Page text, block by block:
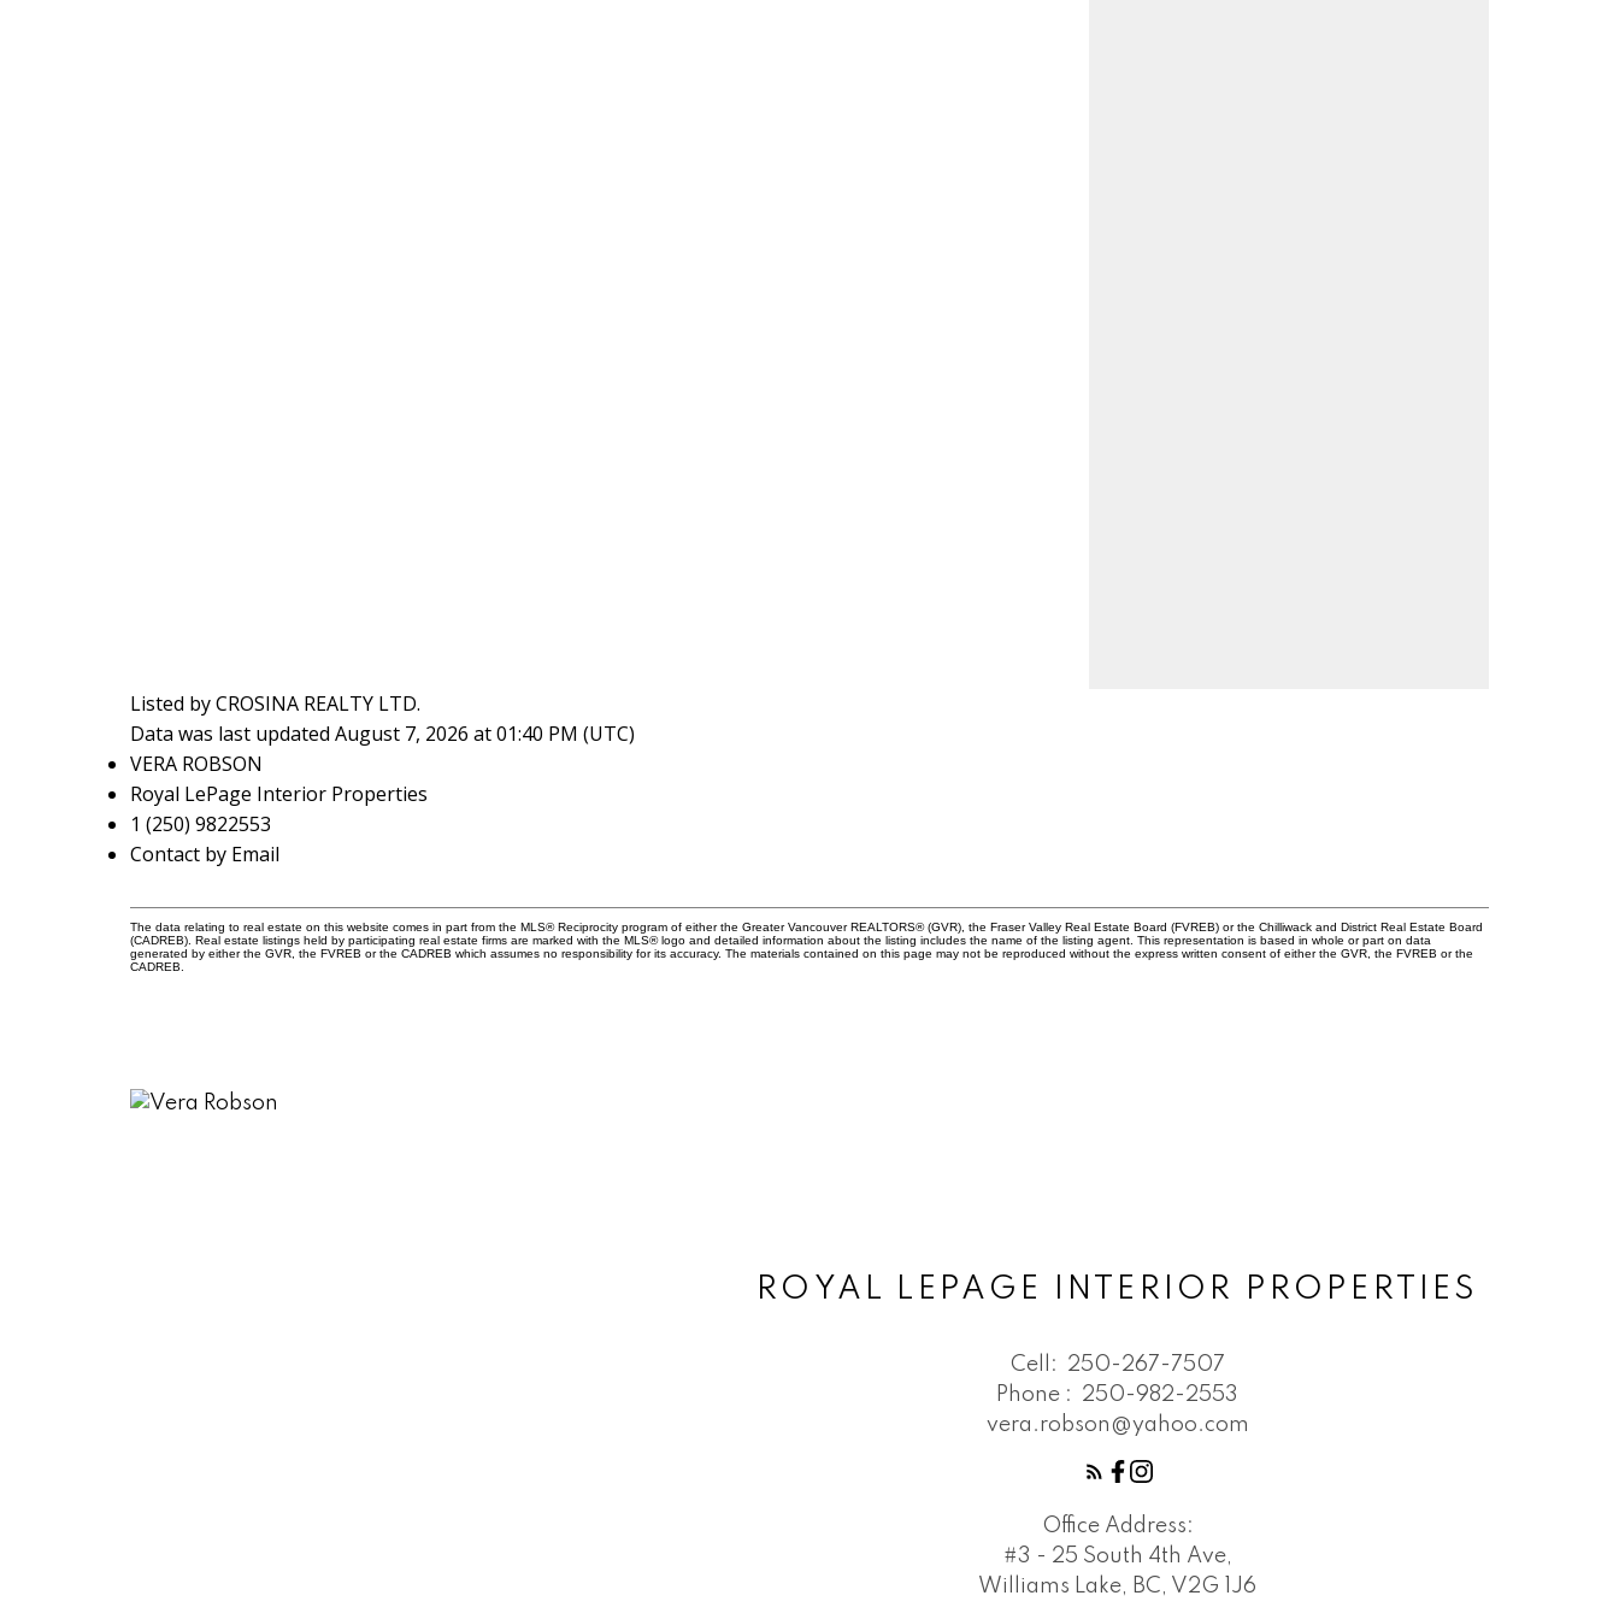
Listed by CROSINA REALTY LTD.
Data was last updated August 7, 2026 at 01:40 PM (UTC)
VERA ROBSON
Royal LePage Interior Properties
1 (250) 9822553
Contact by Email
The data relating to real estate on this website comes in part from the MLS® Reciprocity program of either the Greater Vancouver REALTORS® (GVR), the Fraser Valley Real Estate Board (FVREB) or the Chilliwack and District Real Estate Board
(CADREB). Real estate listings held by participating real estate firms are marked with the MLS® logo and detailed information about the listing includes the name of the listing agent. This representation is based in whole or part on data
generated by either the GVR, the FVREB or the CADREB which assumes no responsibility for its accuracy. The materials contained on this page may not be reproduced without the express written consent of either the GVR, the FVREB or the
CADREB.
ROYAL LEPAGE INTERIOR PROPERTIES
Cell:
250-267-7507
Phone :
250-982-2553
vera.robson@yahoo.com
Office Address:
#3 - 25 South 4th Ave,
Williams Lake, BC, V2G 1J6